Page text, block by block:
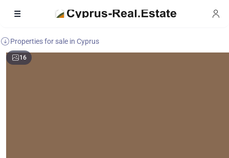
Properties for sale in Cyprus
16